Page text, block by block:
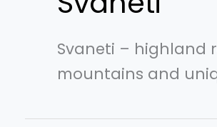
Svaneti – highland
mountains and